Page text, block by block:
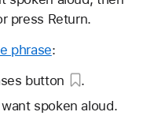
press Return.
phrase:
button
.
spoken aloud.